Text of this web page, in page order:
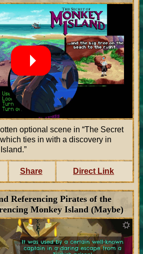
optional scene in “The Secret
ties in with a discovery in
Share Direct Link
Referencing Pirates of the
Monkey Island (Maybe)